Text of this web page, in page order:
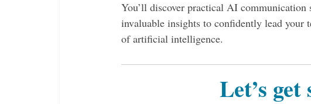
You’ll discover practical AI communication
invaluable insights to confidently lead your
of artificial intelligence.
Let’s